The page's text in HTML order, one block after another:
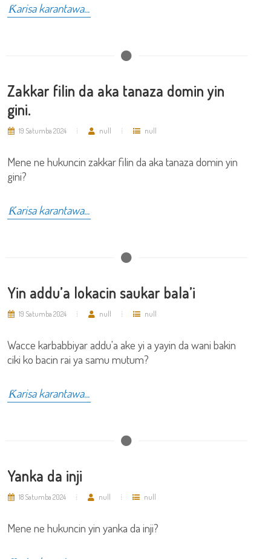
Ƙarisa karantawa...
Zakkar filin da aka tanaza domin yin
gini.
19 Satumba 2024 null null
Mene ne hukuncin zakkar filin da aka tanaza domin yin
gini?
Ƙarisa karantawa...
Yin addu’a lokacin saukar bala’i
19 Satumba 2024 null null
Wacce karbabbiyar addu'a ake yi a yayin da wani bakin
ciki ko bacin rai ya samu mutum?
Ƙarisa karantawa...
Yanka da inji
18 Satumba 2024 null null
Mene ne hukuncin yin yanka da inji?